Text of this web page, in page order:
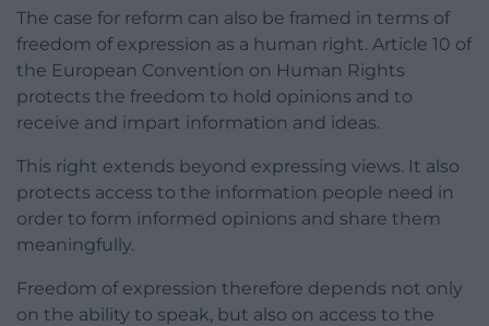
The case for reform can also be framed in terms of
freedom of expression as a human right. Article 10 of
the European Convention on Human Rights
protects the freedom to hold opinions and to
receive and impart information and ideas.
This right extends beyond expressing views. It also
protects access to the information people need in
order to form informed opinions and share them
meaningfully.
Freedom of expression therefore depends not only
on the ability to speak, but also on access to the